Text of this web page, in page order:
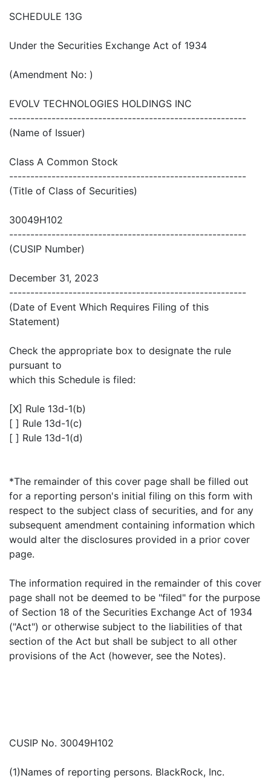
SCHEDULE 13G
Under the Securities Exchange Act of 1934
(Amendment No: )
EVOLV TECHNOLOGIES HOLDINGS INC
--------------------------------------------------------
(Name of Issuer)
Class A Common Stock
--------------------------------------------------------
(Title of Class of Securities)
30049H102
--------------------------------------------------------
(CUSIP Number)
December 31, 2023
--------------------------------------------------------
(Date of Event Which Requires Filing of this
Statement)
Check the appropriate box to designate the rule
pursuant to
which this Schedule is filed:
[X] Rule 13d-1(b)
[ ] Rule 13d-1(c)
[ ] Rule 13d-1(d)
*The remainder of this cover page shall be filled out
for a reporting person's initial filing on this form with
respect to the subject class of securities, and for any
subsequent amendment containing information which
would alter the disclosures provided in a prior cover
page.
The information required in the remainder of this cover
page shall not be deemed to be "filed" for the purpose
of Section 18 of the Securities Exchange Act of 1934
("Act") or otherwise subject to the liabilities of that
section of the Act but shall be subject to all other
provisions of the Act (however, see the Notes).
CUSIP No. 30049H102
(1)Names of reporting persons. BlackRock, Inc.